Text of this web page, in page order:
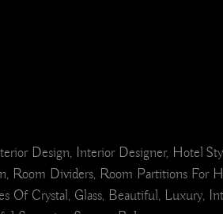
Design, Interior Designer, Hotel
Room Dividers, Room Partitions For
Crystal, Glass, Beautiful, Luxury,